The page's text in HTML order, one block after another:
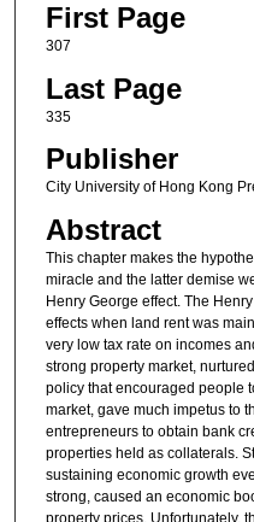
First Page
307
Last Page
335
Publisher
City University of Hong Kong
Abstract
This chapter makes the
miracle and the latter demise
Henry George effect. The
effects when land rent was
very low tax rate on incomes
strong property market,
policy that encouraged people
market, gave much impetus to
entrepreneurs to obtain bank
properties held as collaterals.
sustaining economic growth
strong, caused an economic
property prices. Unfortunately,